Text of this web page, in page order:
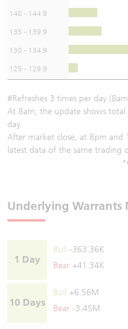
140 - 144.9
135 - 139.9
130 - 134.9
125 - 129.9
#Refreshes 3 times per day
At 8am, the update shows
day
After market close, at 8pm and
latest data of the same trading
Underlying Warrants
1 Day
Bull
-363.36K
Bear +41.34K
10 Days
Bull
+6.56M
Bear -3.45M